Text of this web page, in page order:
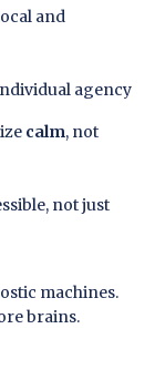
and
agency
calm, not
not just
machines.
brains.